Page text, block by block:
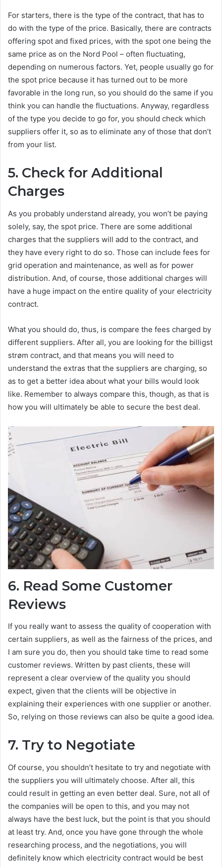
For starters, there is the type of the contract, that has to
do with the type of the price. Basically, there are contracts
offering spot and fixed prices, with the spot one being the
same price as on the Nord Pool – often fluctuating,
depending on numerous factors. Yet, people usually go for
the spot price because it has turned out to be more
favorable in the long run, so you should do the same if you
think you can handle the fluctuations. Anyway, regardless
of the type you decide to go for, you should check which
suppliers offer it, so as to eliminate any of those that don’t
from your list.
5. Check for Additional
Charges
As you probably understand already, you won’t be paying
solely, say, the spot price. There are some additional
charges that the suppliers will add to the contract, and
they have every right to do so. Those can include fees for
grid operation and maintenance, as well as for power
distribution. And, of course, those additional charges will
have a huge impact on the entire quality of your electricity
contract.
What you should do, thus, is compare the fees charged by
different suppliers. After all, you are looking for the billigst
strøm contract, and that means you will need to
understand the extras that the suppliers are charging, so
as to get a better idea about what your bills would look
like. Remember to always compare this, though, as that is
how you will ultimately be able to secure the best deal.
6. Read Some Customer
Reviews
If you really want to assess the quality of cooperation with
certain suppliers, as well as the fairness of the prices, and
I am sure you do, then you should take time to read some
customer reviews. Written by past clients, these will
represent a clear overview of the quality you should
expect, given that the clients will be objective in
explaining their experiences with one supplier or another.
So, relying on those reviews can also be quite a good idea.
7. Try to Negotiate
Of course, you shouldn’t hesitate to try and negotiate with
the suppliers you will ultimately choose. After all, this
could result in getting an even better deal. Sure, not all of
the companies will be open to this, and you may not
always have the best luck, but the point is that you should
at least try. And, once you have gone through the whole
researching process, and the negotiations, you will
definitely know which electricity contract would be best